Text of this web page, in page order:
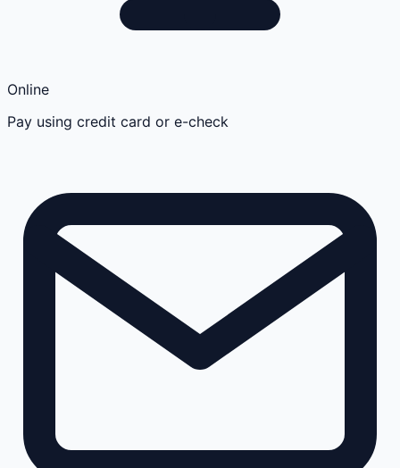
Online
Pay using credit card or e-check